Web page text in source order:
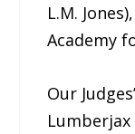
L.M.
Academy
Our